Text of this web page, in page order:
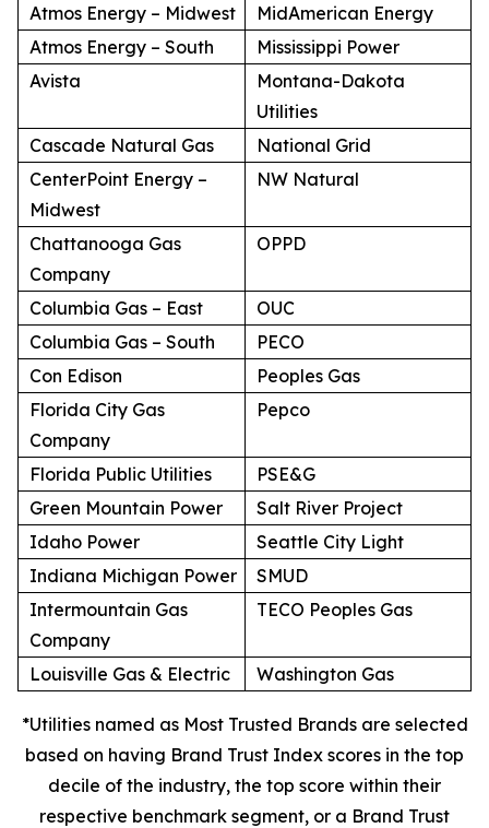
Atmos Energy – Midwest
MidAmerican Energy
Atmos Energy – South
Mississippi Power
Avista
Montana-Dakota
Utilities
Cascade Natural Gas
National Grid
CenterPoint Energy –
Midwest
NW Natural
Chattanooga Gas
Company
OPPD
Columbia Gas – East
OUC
Columbia Gas – South
PECO
Con Edison
Peoples Gas
Florida City Gas
Company
Pepco
Florida Public Utilities
PSE&G
Green Mountain Power
Salt River Project
Idaho Power
Seattle City Light
Indiana Michigan Power
SMUD
Intermountain Gas
Company
TECO Peoples Gas
Louisville Gas & Electric Washington Gas
*Utilities named as Most Trusted Brands are selected
based on having Brand Trust Index scores in the top
decile of the industry, the top score within their
respective benchmark segment, or a Brand Trust